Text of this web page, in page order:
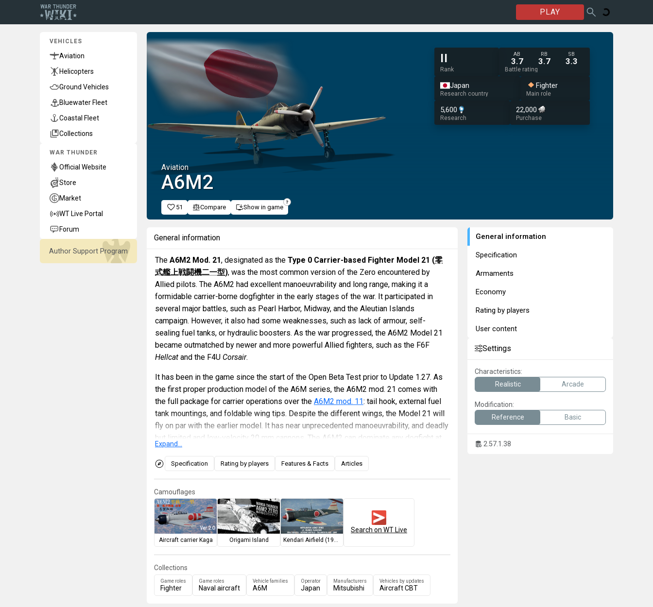
PLAY
VEHICLES
Aviation
Helicopters
Ground Vehicles
Bluewater Fleet
Coastal Fleet
Collections
WAR THUNDER
Official Website
Store
Market
WT Live Portal
Forum
Author Support Program
Aviation
A6M2
II
Rank
AB
3.7
RB
3.7
SB
3.3
Battle rating
Japan
Research country
Fighter
Main role
5,600
Research
22,000
Purchase
51 Compare Show in game
General information
The A6M2 Mod. 21, designated as the Type 0 Carrier-based Fighter Model 21 (零
式艦上戦闘機二一型), was the most common version of the Zero encountered by
Allied pilots. The A6M2 had excellent manoeuvrability and long range, making it a
formidable carrier-borne dogfighter in the early stages of the war. It participated in
several major battles, such as Pearl Harbor, Midway, and the Aleutian Islands
campaign. However, it also had some weaknesses, such as lack of armour, self-
sealing fuel tanks, or hydraulic boosters. As the war progressed, the A6M2 Model 21
became outmatched by newer and more powerful Allied fighters, such as the F6F
Hellcat and the F4U Corsair.
It has been in the game since the start of the Open Beta Test prior to Update 1.27. As
the first proper production model of the A6M series, the A6M2 mod. 21 comes with
the full package for carrier operations over the A6M2 mod. 11: tail hook, external fuel
tank mountings, and foldable wing tips. Despite the different wings, the Model 21 will
fly on par with the earlier model. It has near unprecedented manoeuvrability, and deadly
but limited and low-velocity 20 mm cannons. The A6M2 can dominate any dogfight at
its own or lower altitude, depending on the pilot's skill, but it can be easily outrun by
faster enemies. In that case, the pilot has to decide whether to take a final shot or
enemy's fire by using the Zero's agility, as the plane has no armour, self-sealing fuel
tanks, or robust airframe. Although the A6M2 is not the fastest plane in its tier, it can
keep up with its opponents better than the later A6M5s, which encounter proportionally
much faster aircraft more often.
Expand...
Specification Rating by players Features & Facts Articles
Camouflages
Aircraft carrier Kaga Origami Island Kendari Airfield (1944)
Search on WT Live
Collections
Game roles
Fighter
Game roles
Naval aircraft
Vehicle families
A6M
Operator
Japan
Manufacturers
Mitsubishi
Vehicles by updates
Aircraft CBT
General information
Specification
Armaments
Economy
Rating by players
User content
Settings
Characteristics:
Realistic
Arcade
Modification:
Reference
Basic
2.57.1.38